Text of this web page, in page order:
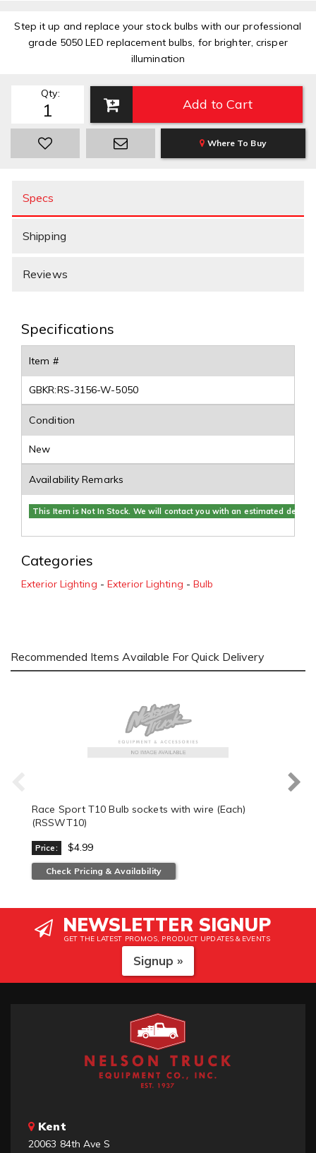
Step it up and replace your stock bulbs with our professional
grade 5050 LED replacement bulbs, for brighter, crisper
illumination
Qty:
Add to Cart
Where To Buy
Specs
Shipping
Reviews
Specifications
Item #
GBKR:RS-3156-W-5050
Condition
New
Availability Remarks
This Item is Not In Stock. We will contact you with an estimated
Categories
Exterior Lighting -Exterior Lighting -Bulb
Recommended Items Available For Quick Delivery
Race Sport T10 Bulb sockets with wire (Each)
(RSSWT10)
Price: $4.99
Check Pricing & Availability
NEWSLETTER SIGNUP
GET THE LATEST PROMOS, PRODUCT UPDATES & EVENTS
Signup »
Kent
20063 84th Ave S